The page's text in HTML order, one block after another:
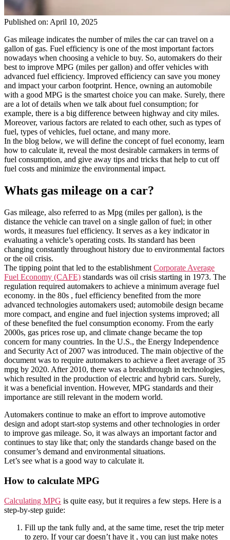
Published on: April 10, 2025
Gas mileage indicates the number of miles the car can travel on a
gallon of gas. Fuel efficiency is one of the most important factors
nowadays when choosing a vehicle to buy. So, automakers do their
best to improve MPG (miles per gallon) and offer vehicles with
advanced fuel efficiency. Improved efficiency can save you money
and impact your carbon footprint. Hence, owning an automobile
with a good MPG is the smartest choice you can make. Surely, there
are a lot of details when we talk about fuel consumption; for
example, there is a big difference between highway and city miles.
Moreover, various factors are related to each other, such as types of
fuel, types of vehicles, fuel octane, and many more.
In the blog below, we will define the concept of fuel economy, learn
how to calculate it, reveal the most desirable carmakers in terms of
fuel consumption, and give away tips and tricks that help to cut off
fuel costs and minimize the environmental impact.
Whats gas mileage on a car?
Gas mileage, also referred to as Mpg (miles per gallon), is the
distance the vehicle can travel on a single gallon of fuel; in other
words, it measures fuel efficiency. It serves as a key indicator in
evaluating a vehicle’s operating costs. Its standard has been
changing constantly throughout history due to environmental factors
or the oil crisis.
The tipping point that led to the establishment Corporate Average
Fuel Economy (CAFE) standards was oil crisis starting in 1973. The
regulation required automakers to achieve a minimum average fuel
economy. in the 80s , fuel efficiency benefited from the more
advanced technologies automakers used; automobile design became
more compact, and engine and fuel injection systems improved; all
of these benefited the fuel consumption economy. From the early
2000s, gas prices rose up, and climate change became the top
concern for many countries. In the U.S., the Energy Independence
and Security Act of 2007 was introduced. The main objective of the
document was to require automakers to achieve a fleet average of 35
mpg by 2020. After 2010, there was a breakthrough in technologies,
which resulted in the production of electric and hybrid cars. Surely,
it was a beneficial invention. However, MPG standards and their
importance are still relevant in the modern world.
Automakers continue to make an effort to improve automotive
design and adopt start-stop systems and other technologies in order
to improve gas mileage. So, it was always an important factor and
continues to stay like that; only the standards change based on the
consumer’s demand and environmental situations.
Let’s see what is a good way to calculate it.
How to calculate MPG
Calculating MPG is quite easy, but it requires a few steps. Here is a
step-by-step guide:
Fill up the tank fully and, at the same time, reset the trip meter
to zero. If your car doesn’t have it , you can just make notes